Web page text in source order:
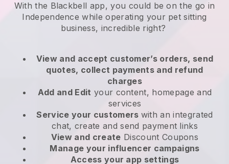
With the Blackbell app, you could be on the go in
Independence while operating your pet sitting
business, incredible right?
View and accept customer’s orders, send
quotes, collect payments and refund
charges
Add and Edit your content, homepage and
services
Service your customers with an integrated
chat, create and send payment links
View and create Discount Coupons
Manage your influencer campaigns
Access your app settings